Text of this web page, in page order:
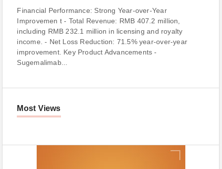
Financial Performance: Strong Year-over-Year
Improvemen t - Total Revenue: RMB 407.2 million,
including RMB 232.1 million in licensing and royalty
income. - Net Loss Reduction: 71.5% year-over-year
improvement. Key Product Advancements -
Sugemalimab...
Most Views